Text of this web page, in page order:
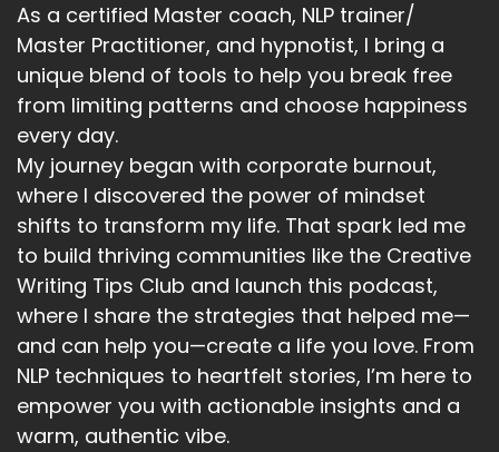
As a certified Master coach, NLP trainer/
Master Practitioner, and hypnotist, I bring a
unique blend of tools to help you break free
from limiting patterns and choose happiness
every day.
My journey began with corporate burnout,
where I discovered the power of mindset
shifts to transform my life. That spark led me
to build thriving communities like the Creative
Writing Tips Club and launch this podcast,
where I share the strategies that helped me—
and can help you—create a life you love. From
NLP techniques to heartfelt stories, I’m here to
empower you with actionable insights and a
warm, authentic vibe.